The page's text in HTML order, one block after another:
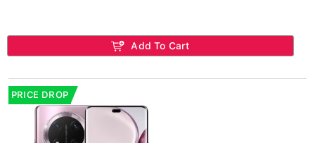
Add To Cart
PRICE DROP